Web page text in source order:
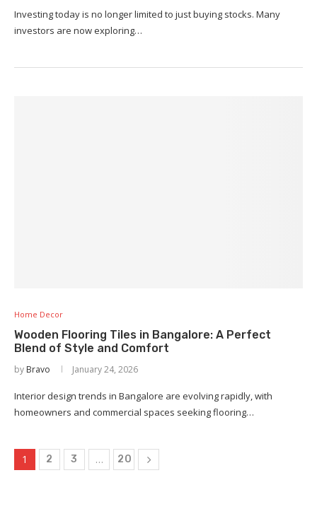
Investing today is no longer limited to just buying stocks. Many
investors are now exploring…
Home Decor
Wooden Flooring Tiles in Bangalore: A Perfect
Blend of Style and Comfort
by Bravo January 24, 2026
Interior design trends in Bangalore are evolving rapidly, with
homeowners and commercial spaces seeking flooring…
1 2 3 … 20